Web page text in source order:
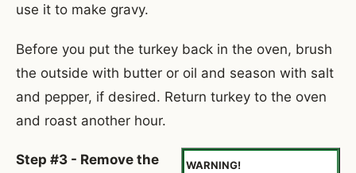
use it to make gravy.
Before you put the turkey back in the oven, brush
the outside with butter or oil and season with salt
and pepper, if desired. Return turkey to the oven
and roast another hour.
WARNING!
Step #3 - Remove the